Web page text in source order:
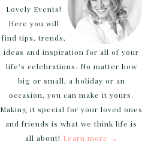
Lovely Events!
Here you will
find tips, trends,
ideas and inspiration for all of your
life’s celebrations. No matter how
big or small, a holiday or an
occasion, you can make it yours.
Making it special for your loved ones
and friends is what we think life is
all about! Learn more →